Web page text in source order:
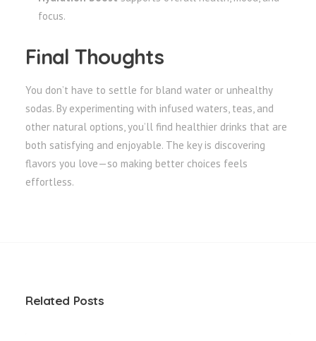
focus.
Final Thoughts
You don’t have to settle for bland water or unhealthy
sodas. By experimenting with infused waters, teas, and
other natural options, you’ll find healthier drinks that are
both satisfying and enjoyable. The key is discovering
flavors you love—so making better choices feels
effortless.
Related Posts